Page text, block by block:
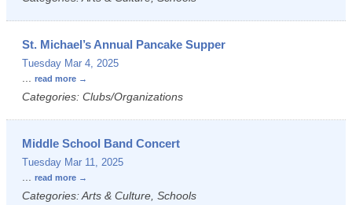
St. Michael’s Annual Pancake Supper
Tuesday Mar 4, 2025
... read more
Categories: Clubs/Organizations
Middle School Band Concert
Tuesday Mar 11, 2025
... read more
Categories: Arts & Culture, Schools